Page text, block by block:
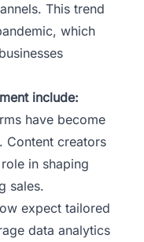
This trend
which
include:
have become
Content creators
in shaping
sales.
expect tailored
data analytics